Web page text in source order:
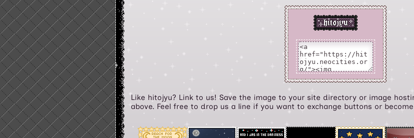
Like hitojyu? Link to us! Save the image to your site directory or image
above. Feel free to drop us a line if you want to exchange buttons or